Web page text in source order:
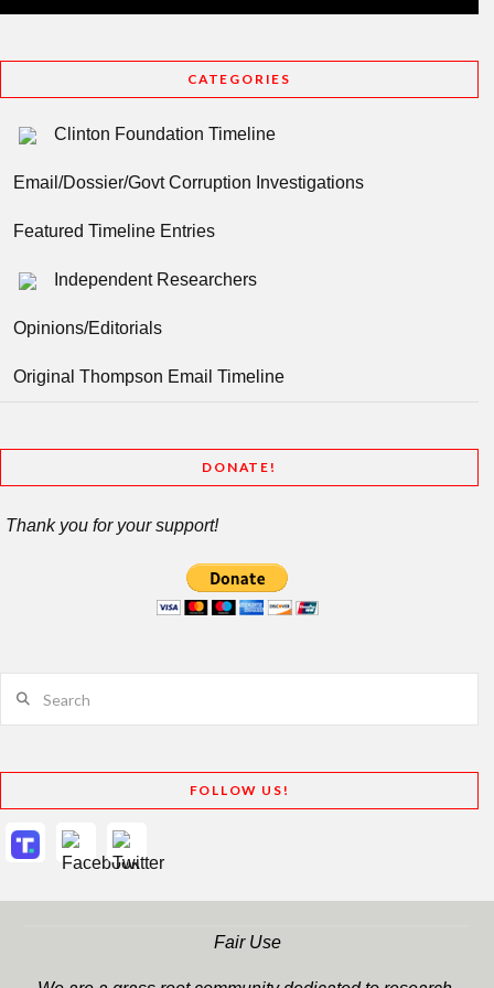
CATEGORIES
Clinton Foundation Timeline
Email/Dossier/Govt Corruption Investigations
Featured Timeline Entries
Independent Researchers
Opinions/Editorials
Original Thompson Email Timeline
DONATE!
Thank you for your support!
FOLLOW US!
Fair Use